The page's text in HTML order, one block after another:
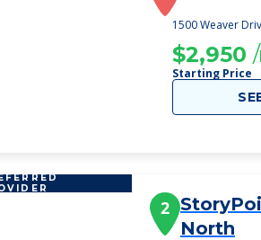
1500 Weaver
$2,950
Starting Price
2
North